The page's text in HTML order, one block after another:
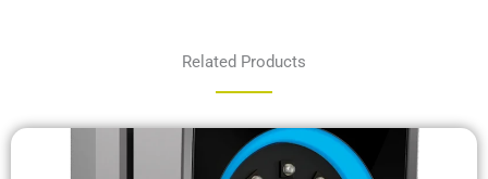
Related Products